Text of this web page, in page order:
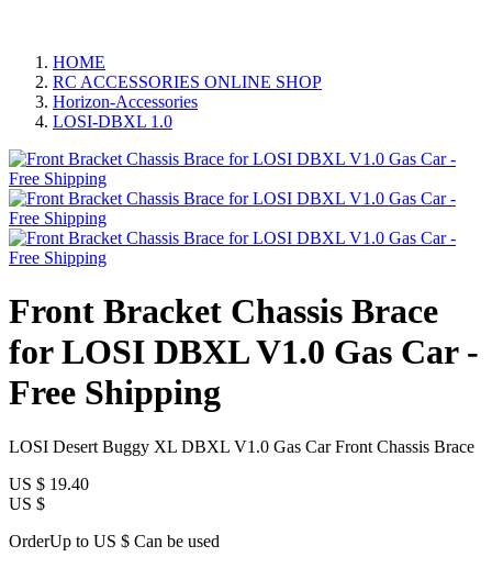
HOME
RC ACCESSORIES ONLINE SHOP
Horizon-Accessories
LOSI-DBXL 1.0
Front Bracket Chassis Brace
for LOSI DBXL V1.0 Gas Car -
Free Shipping
LOSI Desert Buggy XL DBXL V1.0 Gas Car Front Chassis Brace​
US $ 19.40
US $
OrderUp to US $ Can be used